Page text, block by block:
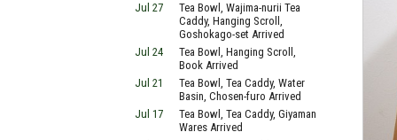
Jul 27
Tea Bowl, Wajima-nurii Tea
Caddy, Hanging Scroll,
Goshokago-set Arrived
Jul 24
Tea Bowl, Hanging Scroll,
Book Arrived
Jul 21
Tea Bowl, Tea Caddy, Water
Basin, Chosen-furo Arrived
Jul 17
Tea Bowl, Tea Caddy, Giyaman
Wares Arrived